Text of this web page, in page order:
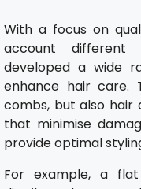
With a focus on
account different
developed a wide
enhance hair care.
combs, but also hair
that minimise
provide optimal
For example, a